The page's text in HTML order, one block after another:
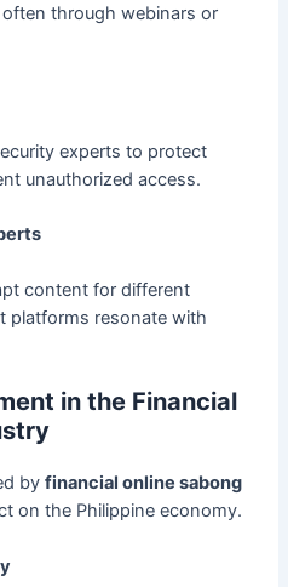
through webinars or
experts to protect
unauthorized access.
content for different
platforms resonate with
in the Financial
byfinancial online sabong
on the Philippine economy.